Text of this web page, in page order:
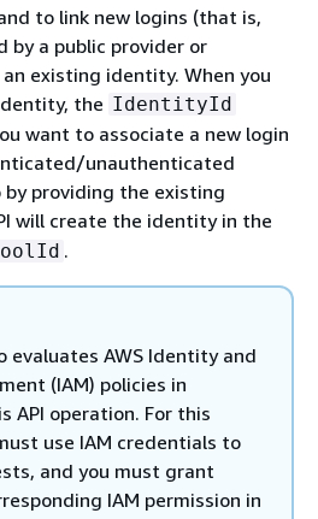
to link new logins (that is,
by a public provider or
existing identity. When you
the IdentityId
want to associate a new login
unauthenticated
by providing the existing
will create the identity in the
.
evaluates AWS Identity and
(IAM) policies in
API operation. For this
use IAM credentials to
and you must grant
IAM permission in